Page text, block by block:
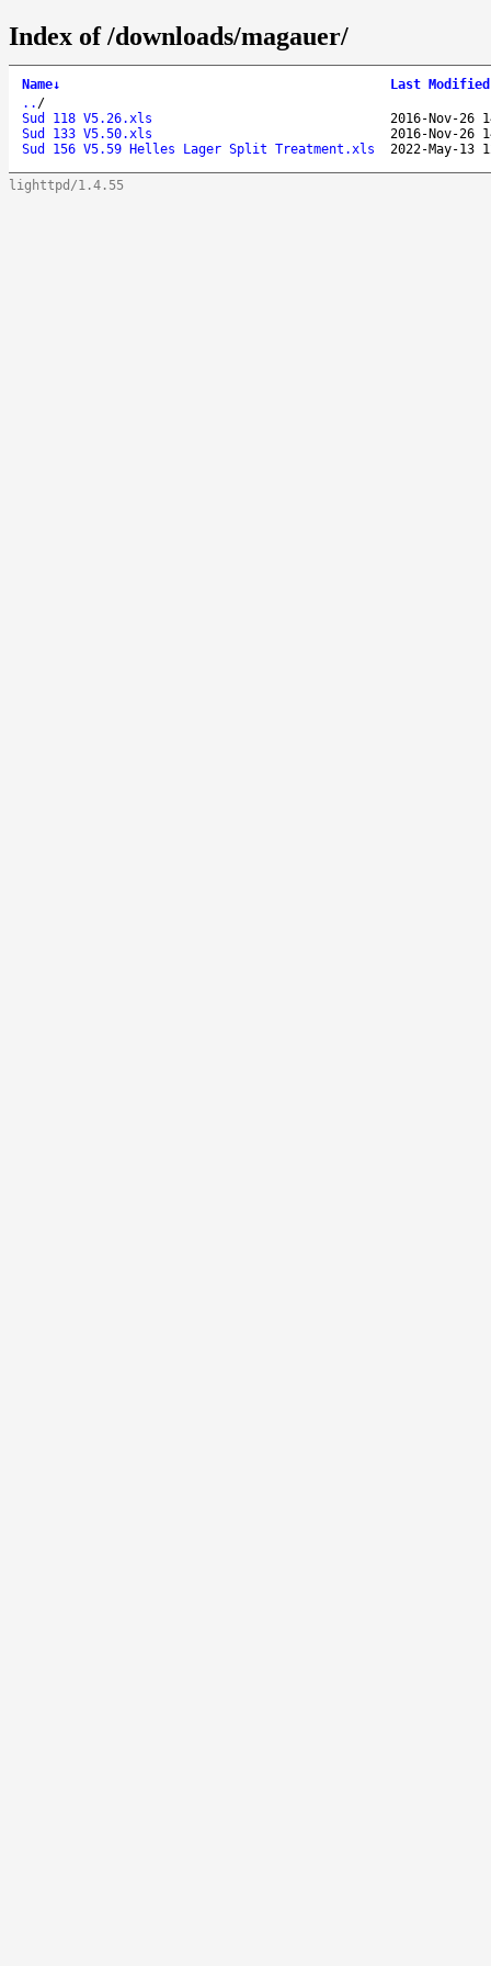
Index of /downloads/magauer/
Name↓ Last Modified
.. /
Sud 118 V5.26.xls
2016-Nov-26
Sud 133 V5.50.xls
2016-Nov-26
Sud 156 V5.59 Helles Lager Split Treatment.xls
2022-May-13
lighttpd/1.4.55